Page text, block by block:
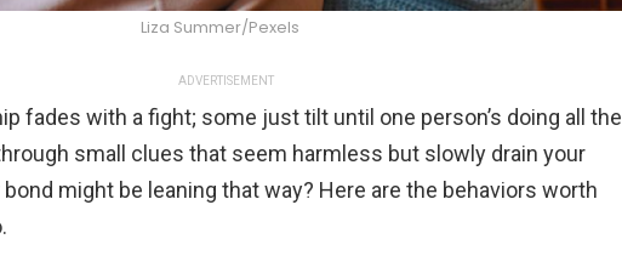
Liza Summer/Pexels
ADVERTISEMENT
fades with a fight; some just tilt until one person’s doing all the
small clues that seem harmless but slowly drain your
might be leaning that way? Here are the behaviors worth